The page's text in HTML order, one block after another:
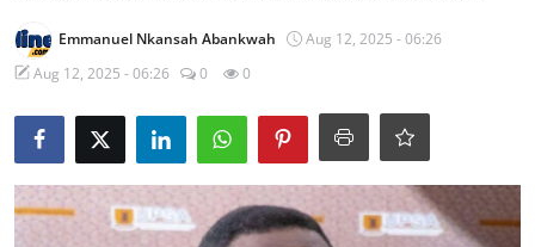
Emmanuel Nkansah Abankwah
Aug 12, 2025 - 06:26
Aug 12, 2025 - 06:26
0 0